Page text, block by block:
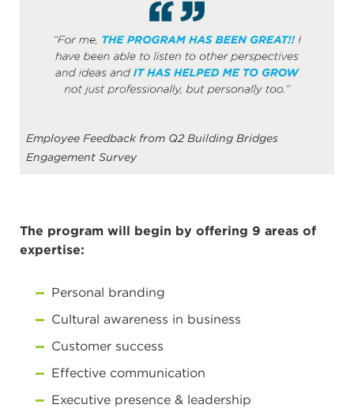
Employee Feedback from Q2 Building Bridges
Engagement Survey
The program will begin by offering 9 areas of
expertise:
Personal branding
Cultural awareness in business
Customer success
Effective communication
Executive presence & leadership